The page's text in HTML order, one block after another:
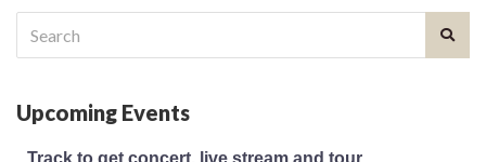
for:
Upcoming Events